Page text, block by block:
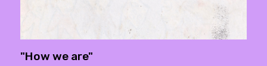
"How we are"